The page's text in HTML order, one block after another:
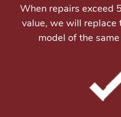
When repairs exceed
value, we will replace
model of the